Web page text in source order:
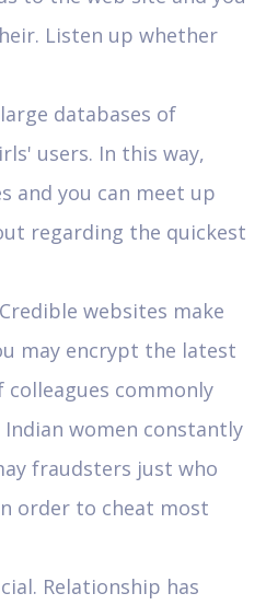
Listen up whether
databases of
users. In this way,
and you can meet up
regarding the quickest
websites make
may encrypt the latest
commonly
women constantly
fraudsters just who
order to cheat most
Relationship has